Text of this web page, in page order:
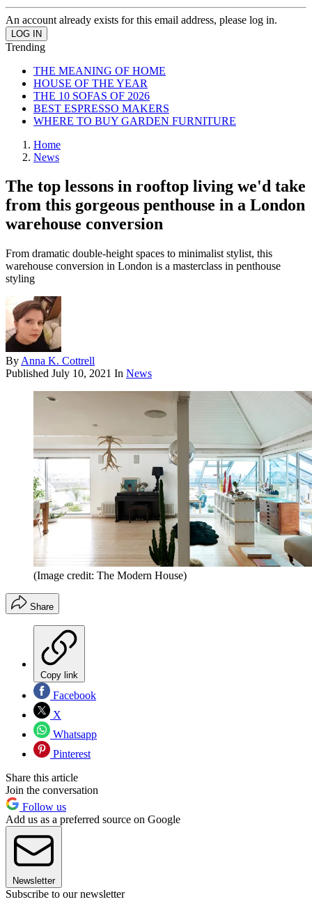
An account already exists for this email address, please log in.
Trending
THE MEANING OF HOME
HOUSE OF THE YEAR
THE 10 SOFAS OF 2026
BEST ESPRESSO MAKERS
WHERE TO BUY GARDEN FURNITURE
Home
News
The top lessons in rooftop living we'd take
from this gorgeous penthouse in a London
warehouse conversion
From dramatic double-height spaces to minimalist stylist, this
warehouse conversion in London is a masterclass in penthouse
styling
By Anna K. Cottrell
Published July 10, 2021 In News
(Image credit: The Modern House)
Share
Copy link
Facebook
X
Whatsapp
Pinterest
Share this article
Join the conversation
Follow us
Add us as a preferred source on Google
Newsletter
Subscribe to our newsletter